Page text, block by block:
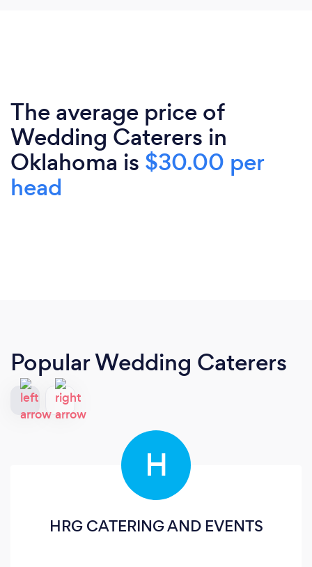
The average price of
Wedding Caterers in
Oklahoma is $30.00 per
head
Popular Wedding Caterers
H
HRG CATERING AND EVENTS